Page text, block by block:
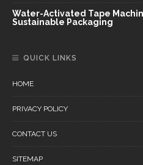
Water-Activated Tape
Sustainable Packaging
QUICK LINKS
HOME
PRIVACY POLICY
CONTACT US
SITEMAP